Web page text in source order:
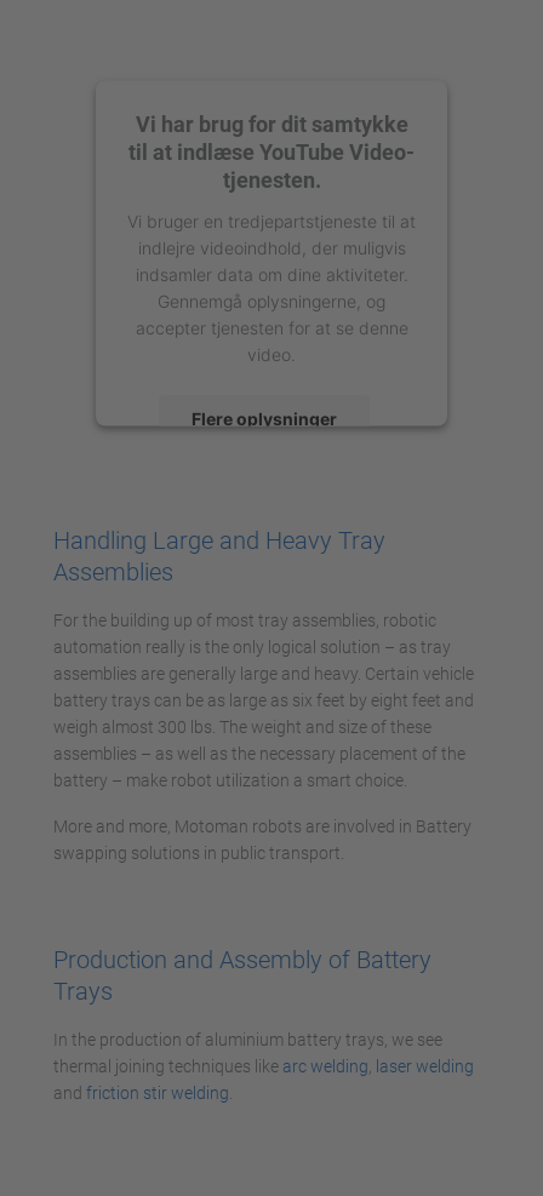
Vi har brug for dit samtykke
til at indlæse YouTube Video-
tjenesten.
Vi bruger en tredjepartstjeneste til at
indlejre videoindhold, der muligvis
indsamler data om dine aktiviteter.
Gennemgå oplysningerne, og
accepter tjenesten for at se denne
video.
Flere oplysninger
Management Platform
Handling Large and Heavy Tray
Assemblies
For the building up of most tray assemblies, robotic
automation really is the only logical solution – as tray
assemblies are generally large and heavy. Certain vehicle
battery trays can be as large as six feet by eight feet and
weigh almost 300 lbs. The weight and size of these
assemblies – as well as the necessary placement of the
battery – make robot utilization a smart choice.
More and more, Motoman robots are involved in Battery
swapping solutions in public transport.
Production and Assembly of Battery
Trays
In the production of aluminium battery trays, we see
thermal joining techniques like arc welding laser welding
and friction stir welding